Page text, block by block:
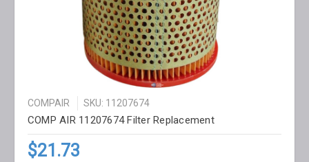
COMPAIR SKU: 11207674
COMP AIR 11207674 Filter Replacement
$21.73